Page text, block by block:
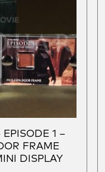
EPISODE 1 –
FRAME
DISPLAY